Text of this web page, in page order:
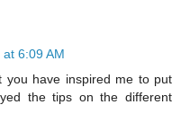
6:09 AM
you have inspired me to put
the tips on the different